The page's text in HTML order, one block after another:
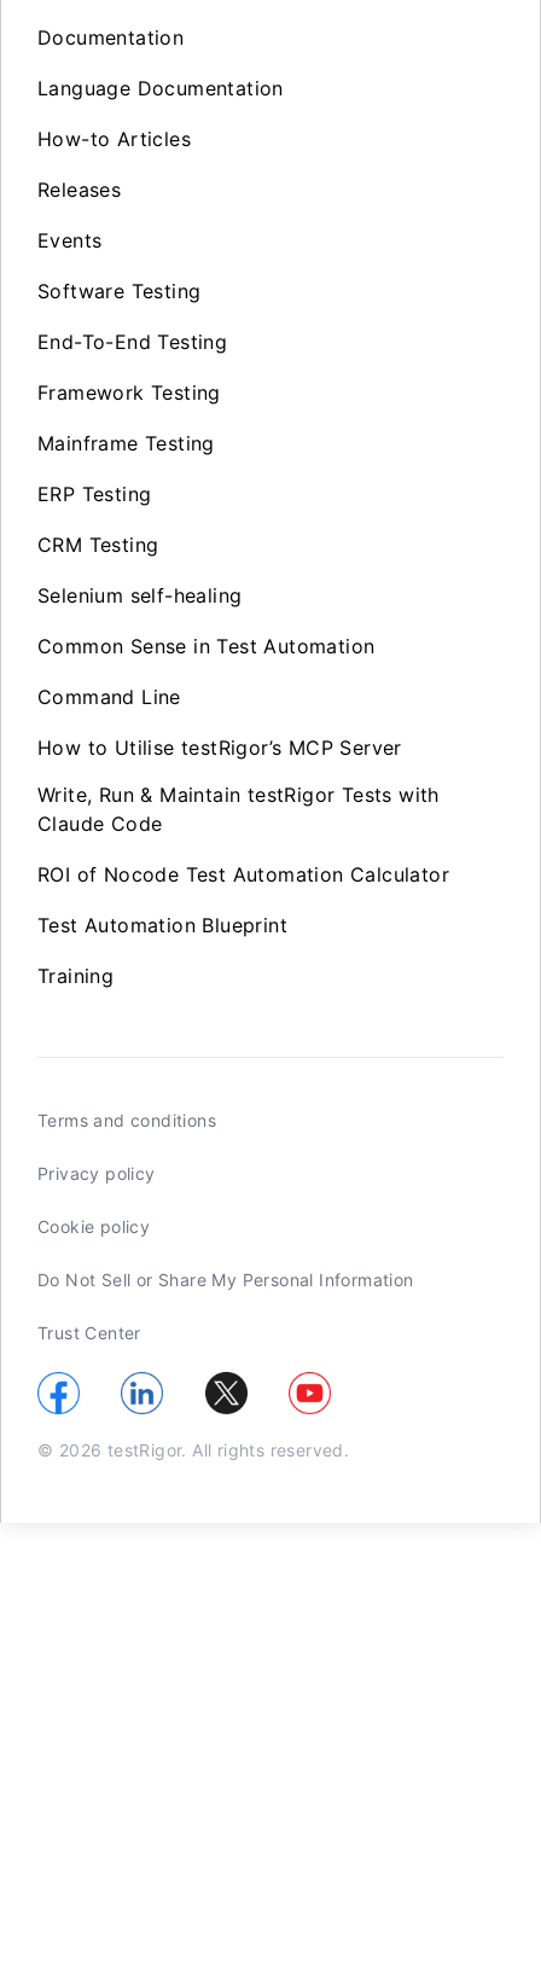
Documentation
Language Documentation
How-to Articles
Releases
Events
Software Testing
End-To-End Testing
Framework Testing
Mainframe Testing
ERP Testing
CRM Testing
Selenium self-healing
Common Sense in Test Automation
Command Line
How to Utilise testRigor’s MCP Server
Write, Run & Maintain testRigor Tests with
Claude Code
ROI of Nocode Test Automation Calculator
Test Automation Blueprint
Training
Terms and conditions
Privacy policy
Cookie policy
Do Not Sell or Share My Personal Information
Trust Center
© 2026 testRigor. All rights reserved.